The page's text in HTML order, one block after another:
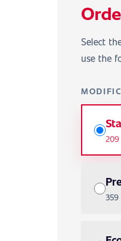
Select
use the
359